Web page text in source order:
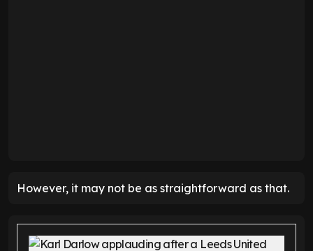
However, it may not be as straightforward as that.